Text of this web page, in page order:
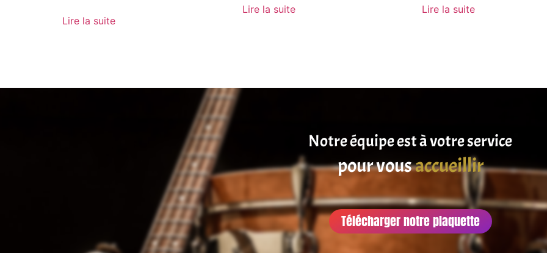
Lire la suite
Lire la suite Lire la suite
Notre équipe est à votre service
pour vous
accueillir
satisfaire
Télécharger notre plaquette